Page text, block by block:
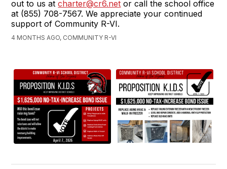
out to us atcharter@cr6.net or call the school office
at (855) 708-7567. We appreciate your continued
support of Community R-VI.
4 MONTHS AGO, COMMUNITY R-VI